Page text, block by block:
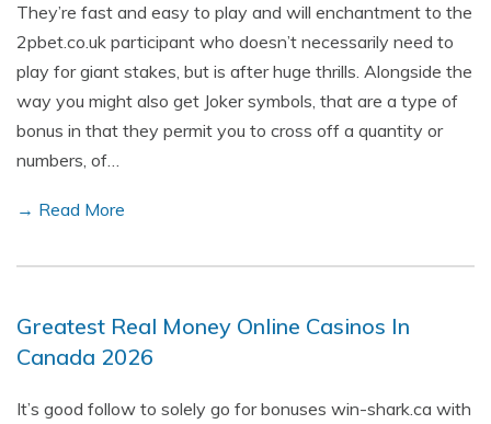
They’re fast and easy to play and will enchantment to the
2pbet.co.uk participant who doesn’t necessarily need to
play for giant stakes, but is after huge thrills. Alongside the
way you might also get Joker symbols, that are a type of
bonus in that they permit you to cross off a quantity or
numbers, of…
→ Read More
Greatest Real Money Online Casinos In
Canada 2026
It’s good follow to solely go for bonuses win-shark.ca with